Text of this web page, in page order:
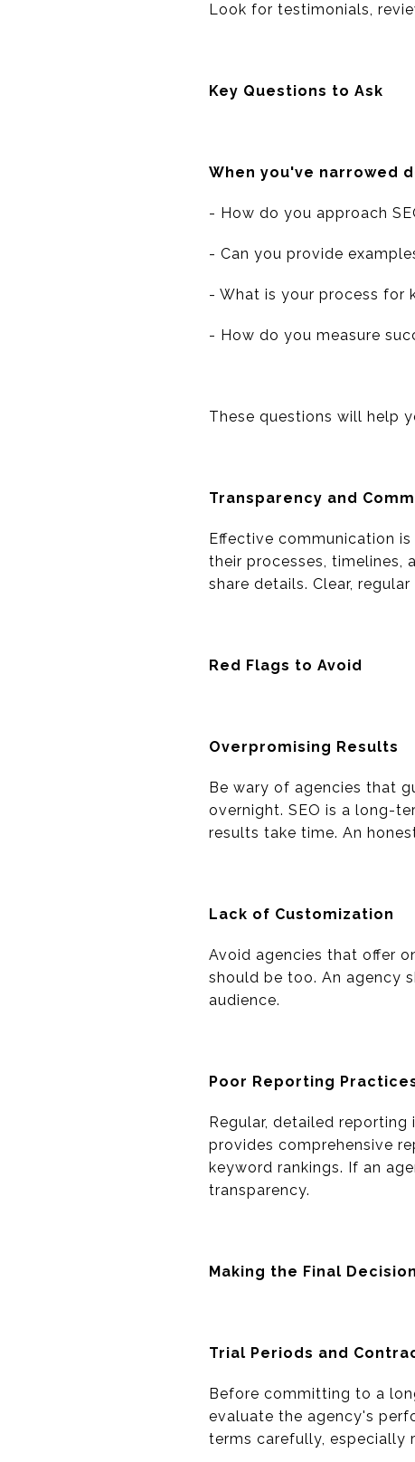
Look for testimonials,
Key Questions to Ask
When you've narrowed
- How do you approach
- Can you provide
- What is your process for
- How do you measure
These questions will help
Transparency and
Effective communication
their processes, timelines,
share details. Clear,
Red Flags to Avoid
Overpromising Results
Be wary of agencies that
overnight. SEO is a long-
results take time. An
Lack of Customization
Avoid agencies that offer
should be too. An agency
audience.
Poor Reporting
Regular, detailed
provides comprehensive
keyword rankings. If an
transparency.
Making the Final Decision
Trial Periods and
Before committing to a
evaluate the agency's
terms carefully, especially